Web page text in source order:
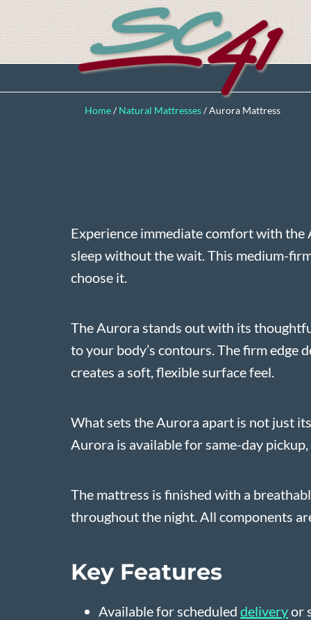
Home/ Natural Mattresses/Aurora Mattress
Experience immediate comfort with
sleep without the wait. This medium-
choose it.
The Aurora stands out with its
to your body’s contours. The firm edge
creates a soft, flexible surface feel.
What sets the Aurora apart is not just
Aurora is available for same-day
The mattress is finished with a
throughout the night. All components
Key Features
Available for scheduled deliveryor